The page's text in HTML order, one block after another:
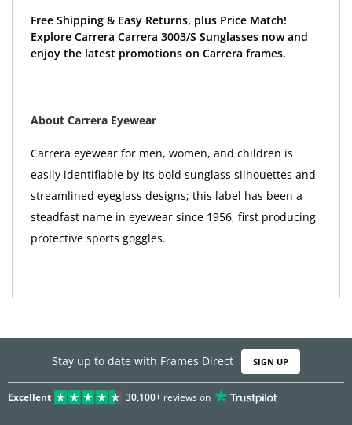
Free Shipping & Easy Returns, plus Price Match!
Explore Carrera Carrera 3003/S Sunglasses now and
enjoy the latest promotions on Carrera frames.
About Carrera Eyewear
Carrera eyewear for men, women, and children is
easily identifiable by its bold sunglass silhouettes and
streamlined eyeglass designs; this label has been a
steadfast name in eyewear since 1956, first producing
protective sports goggles.
Stay up to date with Frames Direct SIGN UP
Excellent 30,100+reviews on